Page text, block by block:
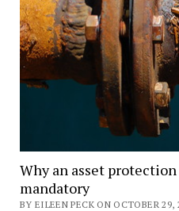
Why an asset
mandatory
BY EILEEN PECK ON OCTOBER 29,